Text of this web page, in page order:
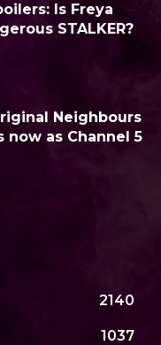
Is Freya
STALKER?
Neighbours
now as Channel 5
2140
1037